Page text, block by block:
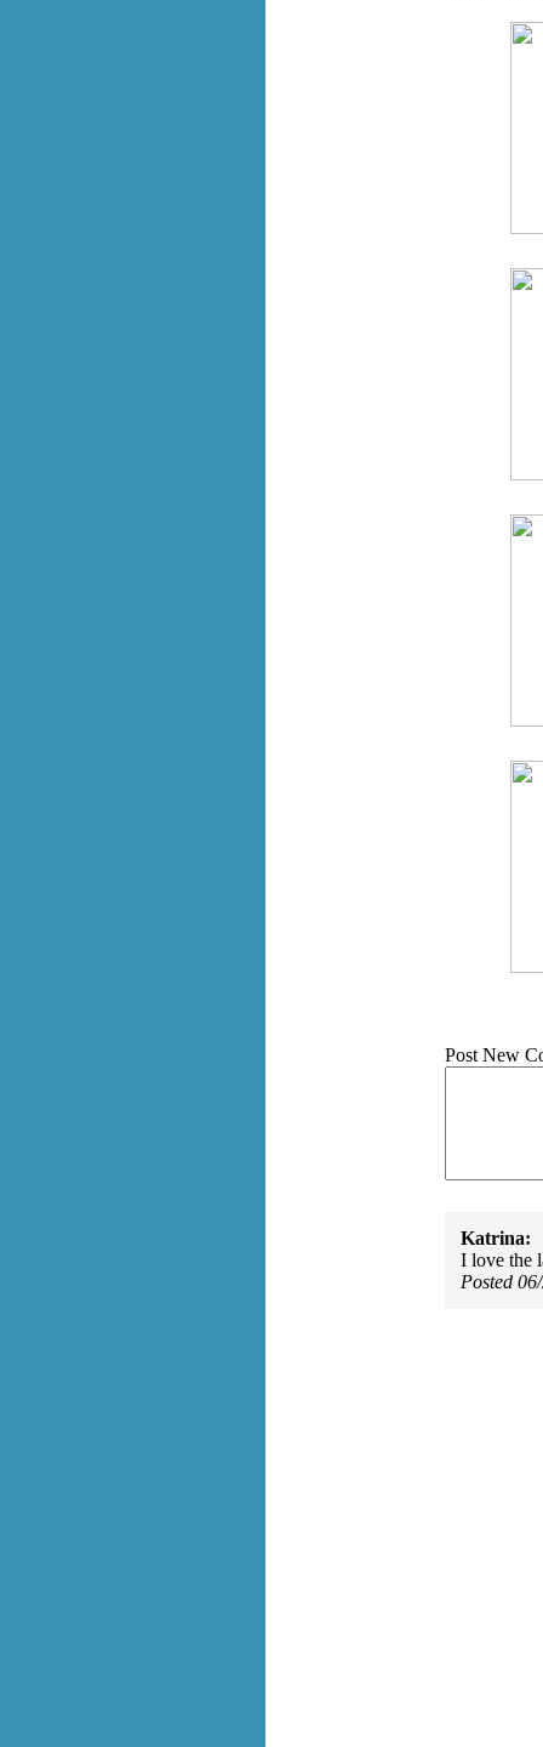
Post New
Katrina:
I love the
Posted